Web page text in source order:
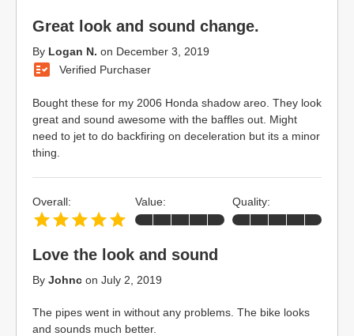
Great look and sound change.
By Logan N. on December 3, 2019
Verified Purchaser
Bought these for my 2006 Honda shadow areo. They look
great and sound awesome with the baffles out. Might
need to jet to do backfiring on deceleration but its a minor
thing.
Love the look and sound
By Johnc on July 2, 2019
The pipes went in without any problems. The bike looks
and sounds much better.
Overall: Value: Quality: